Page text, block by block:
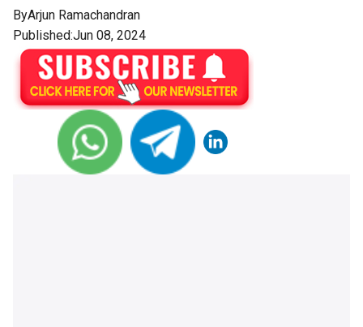
ByArjun Ramachandran
Published:Jun 08, 2024